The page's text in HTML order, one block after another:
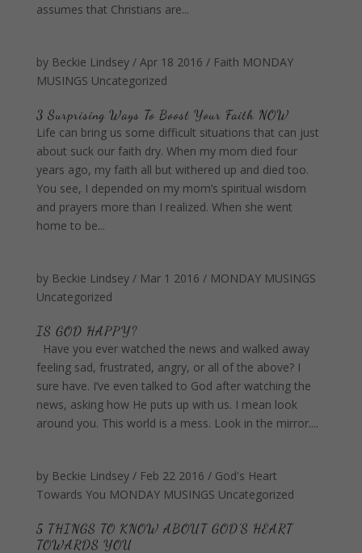
assumes that Christians are...
by Beckie Lindsey/ Apr 18 2016 / Faith MONDAY
MUSINGS Uncategorized
3 Surprising Ways To Boost Your Faith NOW
Life can bring us some difficult situations that can just
about suck our faith dry. When my mom died four
years ago, my faith all but withered up and died too.
You see, I depended on my mom’s spiritual wisdom
and prayers more than I realized. When she went
home to be...
by Beckie Lindsey/ Mar 1 2016 / MONDAY MUSINGS
Uncategorized
IS GOD HAPPY?
Have you ever watched the news and walked away
feeling sad, frustrated, angry, or all of the above? I
sure have. I’ve even talked to God after watching the
news, asking how He puts up with us. I mean look
around you. This world is a mess. Look in the mirror....
by Beckie Lindsey/ Feb 22 2016 / God's Heart
Towards You MONDAY MUSINGS Uncategorized
5 THINGS TO KNOW ABOUT GOD’S HEART
TOWARDS YOU